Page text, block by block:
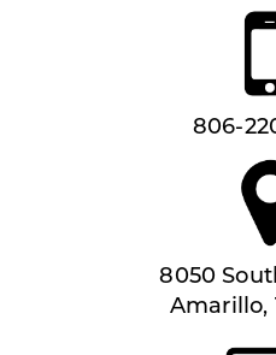
806-
8050
Amarillo,